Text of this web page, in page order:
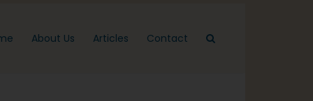
About Us Articles Contact